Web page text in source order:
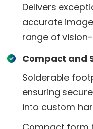
Delivers
accurate
range of
Compact and
Solderable
ensuring
into custom